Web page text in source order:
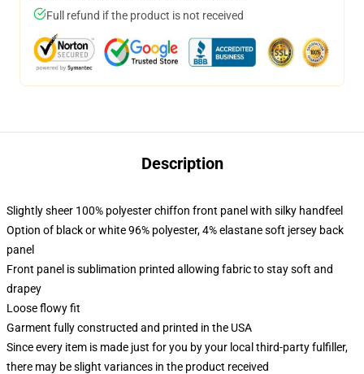
Full refund if the product is not received
Description
Slightly sheer 100% polyester chiffon front panel with silky handfeel
Option of black or white 96% polyester, 4% elastane soft jersey back
panel
Front panel is sublimation printed allowing fabric to stay soft and
drapey
Loose flowy fit
Garment fully constructed and printed in the USA
Since every item is made just for you by your local third-party fulfiller,
there may be slight variances in the product received